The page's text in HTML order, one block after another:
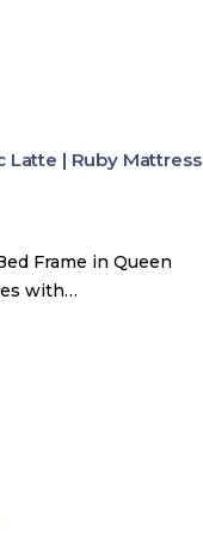
Latte | Ruby Mattress
Frame in Queen
with…